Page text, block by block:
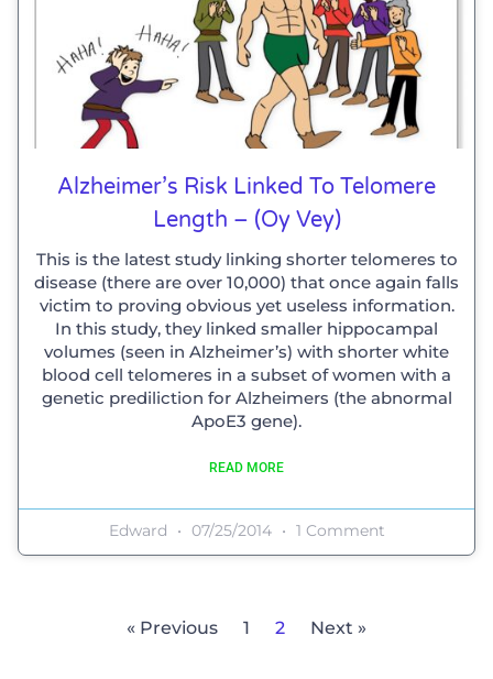
Alzheimer’s Risk Linked To Telomere
Length – (Oy Vey)
This is the latest study linking shorter telomeres to
disease (there are over 10,000) that once again falls
victim to proving obvious yet useless information.
In this study, they linked smaller hippocampal
volumes (seen in Alzheimer’s) with shorter white
blood cell telomeres in a subset of women with a
genetic prediliction for Alzheimers (the abnormal
ApoE3 gene).
READ MORE
Edward 07/25/2014 1 Comment
« Previous 1 2 Next »